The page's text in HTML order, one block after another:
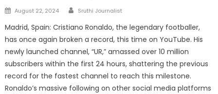
Posted
August 22, 2024 Author
Sruthi Journalist
Madrid, Spain: Cristiano Ronaldo, the legendary footballer,
has once again broken a record, this time on YouTube. His
newly launched channel, “UR,” amassed over 10 million
subscribers within the first 24 hours, shattering the previous
record for the fastest channel to reach this milestone.
Ronaldo’s massive following on other social media platforms